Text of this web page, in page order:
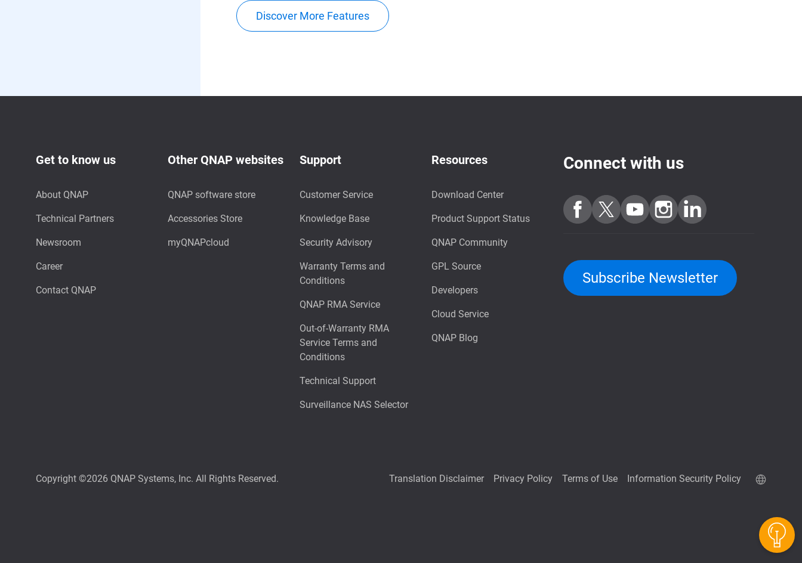
Discover More Features
Get to know us
About QNAP
Technical Partners
Newsroom
Career
Contact QNAP
Other QNAP websites
QNAP software store
Accessories Store
myQNAPcloud
Support
Customer Service
Knowledge Base
Security Advisory
Warranty Terms and
Conditions
QNAP RMA Service
Out-of-Warranty RMA
Service Terms and
Conditions
Technical Support
Surveillance NAS Selector
Resources
Download Center
Product Support Status
QNAP Community
GPL Source
Developers
Cloud Service
QNAP Blog
Connect with us
Subscribe Newsletter
Copyright ©2026 QNAP Systems, Inc. All Rights Reserved. Translation Disclaimer Privacy Policy Terms of Use Information Security Policy
QNAP RAID Calculator